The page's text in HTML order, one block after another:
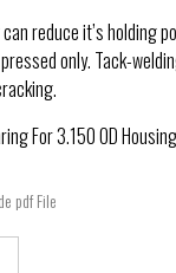
reduce it’s holding
only. Tack-
For 3.150 OD
pdf File